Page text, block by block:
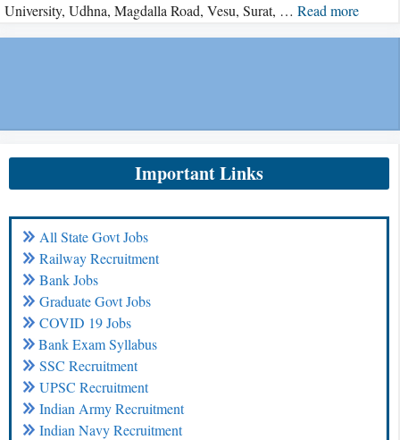
University, Udhna, Magdalla Road, Vesu, Surat, … Read more
Important Links
All State Govt Jobs
Railway Recruitment
Bank Jobs
Graduate Govt Jobs
COVID 19 Jobs
Bank Exam Syllabus
SSC Recruitment
UPSC Recruitment
Indian Army Recruitment
Indian Navy Recruitment